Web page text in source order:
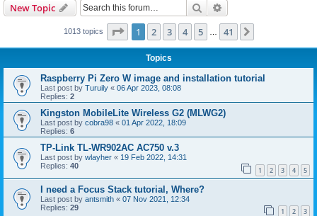
New Topic Search
1013 topics Page 1of 41
1 2 3 4 5 41
Topics
Raspberry Pi Zero W image and installation tutorial
Last post by Turuily « 06 Apr 2023, 08:08
Replies: 2
Kingston MobileLite Wireless G2 (MLWG2)
Last post by cobra98 « 01 Apr 2022, 18:09
Replies: 6
TP-Link TL-WR902AC AC750 v.3
Last post by wlayher « 19 Feb 2022, 14:31
Replies: 40 1 2 3 4 5
I need a Focus Stack tutorial, Where?
Last post by antsmith « 07 Nov 2021, 12:34
Replies: 29 1 2 3